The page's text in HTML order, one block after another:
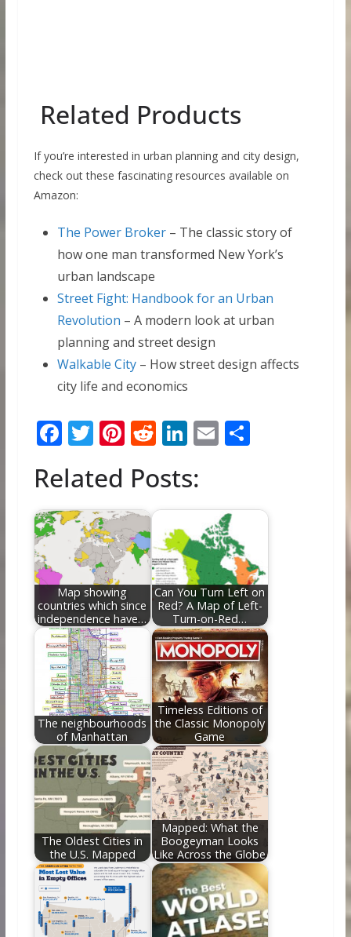
Related Products
If you’re interested in urban planning and city design,
check out these fascinating resources available on
Amazon:
The Power Broker– The classic story of
how one man transformed New York’s
urban landscape
Street Fight: Handbook for an Urban
Revolution – A modern look at urban
planning and street design
Walkable City– How street design affects
city life and economics
F
e
b
o
o
k
T
itt
er
Pi
er
e
st
R
d
di
t
Li
k
e
dI
n
E
l
S
e
Related Posts:
Map showing
countries which since
independence have…
Can You Turn Left on
Red? A Map of Left-
Turn-on-Red…
The neighbourhoods
of Manhattan
Timeless Editions of
the Classic Monopoly
Game
The Oldest Cities in
the U.S. Mapped
Mapped: What the
Boogeyman Looks
Like Across the Globe